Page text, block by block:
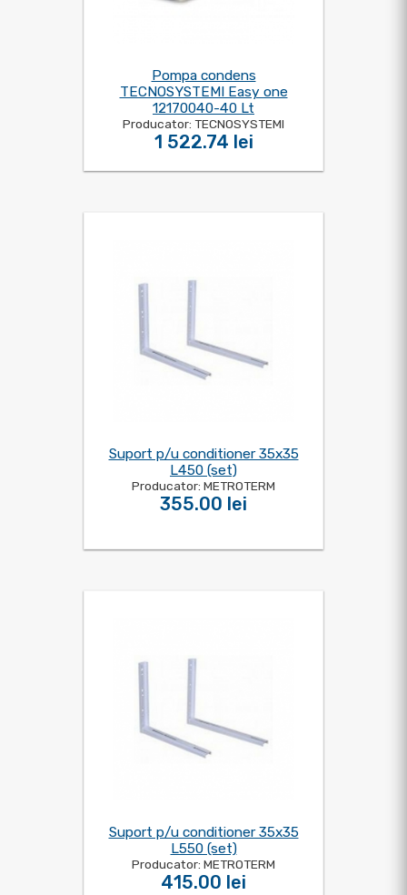
Pompa condens
TECNOSYSTEMI Easy one
12170040-40 Lt
Producator: TECNOSYSTEMI
1 522.74 lei
Suport p/u conditioner 35x35
L450 (set)
Producator: METROTERM
355.00 lei
Suport p/u conditioner 35x35
L550 (set)
Producator: METROTERM
415.00 lei